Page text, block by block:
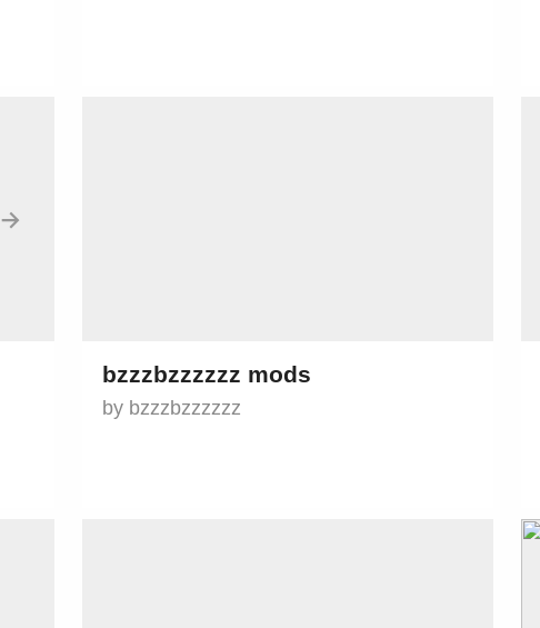
→
bzzzbzzzzzz mods
by bzzzbzzzzzz